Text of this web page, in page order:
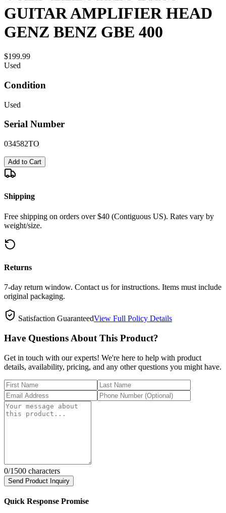
GUITAR AMPLIFIER HEAD
GENZ BENZ GBE 400
$199.99
Used
Condition
Used
Serial Number
034582TO
Add to Cart
Shipping
Free shipping on orders over $40 (Contiguous US). Rates vary by
weight/size.
Returns
7-day return window. Contact us for instructions. Items must include
original packaging.
Satisfaction GuaranteedView Full Policy Details
Have Questions About This Product?
Get in touch with our experts! We're here to help with product
details, availability, pricing, and any other questions you might have.
0/1500 characters
Send Product Inquiry
Quick Response Promise